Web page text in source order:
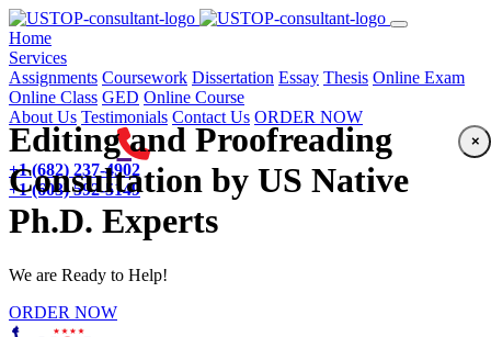
Home(current)
Services
Assignments Coursework Dissertation Essay Thesis Online Exam
Online Class GED Online Course
About Us Testimonials Contact Us ORDER NOW
+1 (682) 237-4902
+1 (603) 592-5149
Editing and Proofreading
Consultation by US Native
Ph.D. Experts
We are Ready to Help!
ORDER NOW
×